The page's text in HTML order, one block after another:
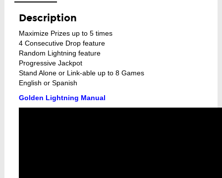
Description
Maximize Prizes up to 5 times
4 Consecutive Drop feature
Random Lightning feature
Progressive Jackpot
Stand Alone or Link-able up to 8 Games
English or Spanish
Golden Lightning Manual